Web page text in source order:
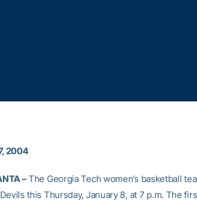
2004
–The Georgia Tech women’s basketball
this Thursday, January 8, at 7 p.m. The